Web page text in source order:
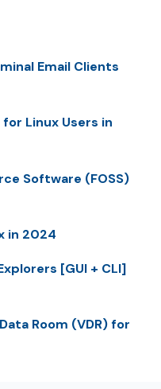
Email Clients
Linux Users in
Software (FOSS)
in 2024
[GUI + CLI]
Room (VDR) for